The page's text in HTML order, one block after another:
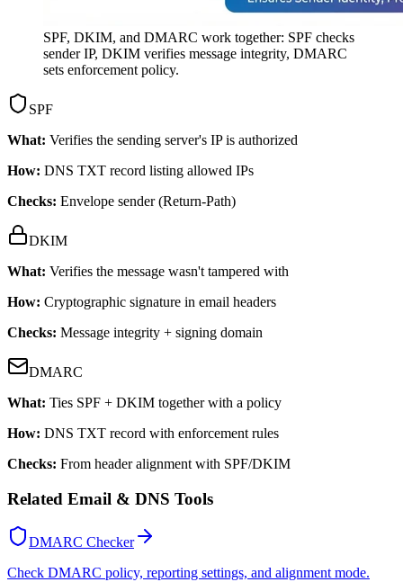
SPF, DKIM, and DMARC work together: SPF checks
sender IP, DKIM verifies message integrity, DMARC
sets enforcement policy.
SPF
What: Verifies the sending server's IP is authorized
How: DNS TXT record listing allowed IPs
Checks: Envelope sender (Return-Path)
DKIM
What: Verifies the message wasn't tampered with
How: Cryptographic signature in email headers
Checks: Message integrity + signing domain
DMARC
What: Ties SPF + DKIM together with a policy
How: DNS TXT record with enforcement rules
Checks: From header alignment with SPF/DKIM
Related Email & DNS Tools
DMARC Checker
Check DMARC policy, reporting settings, and alignment mode.